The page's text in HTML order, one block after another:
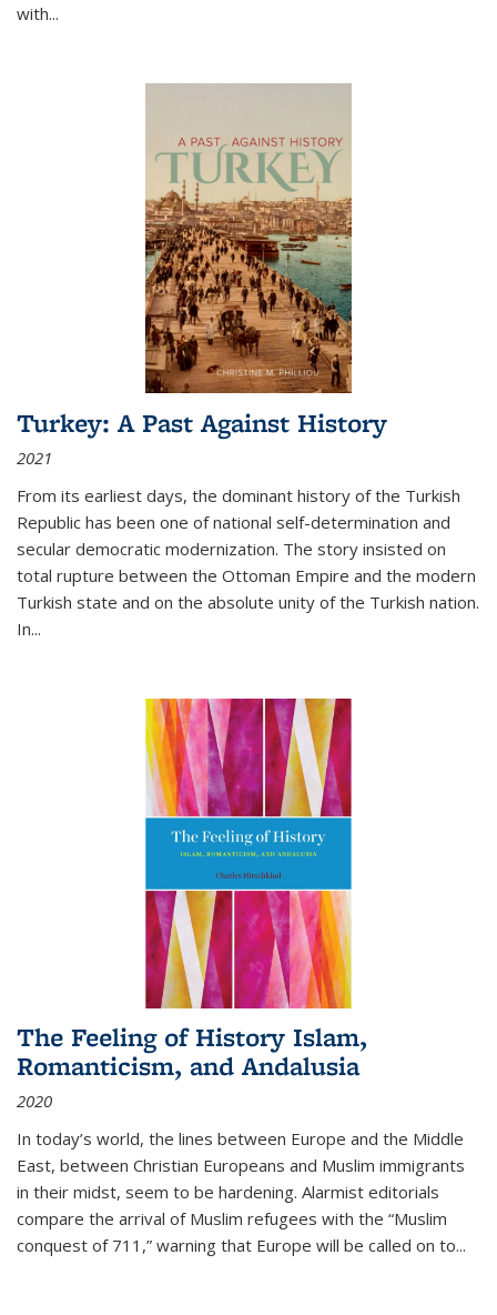
with...
Turkey: A Past Against History
2021
From its earliest days, the dominant history of the Turkish
Republic has been one of national self-determination and
secular democratic modernization. The story insisted on
total rupture between the Ottoman Empire and the modern
Turkish state and on the absolute unity of the Turkish nation.
In...
The Feeling of History Islam,
Romanticism, and Andalusia
2020
In today’s world, the lines between Europe and the Middle
East, between Christian Europeans and Muslim immigrants
in their midst, seem to be hardening. Alarmist editorials
compare the arrival of Muslim refugees with the “Muslim
conquest of 711,” warning that Europe will be called on to...